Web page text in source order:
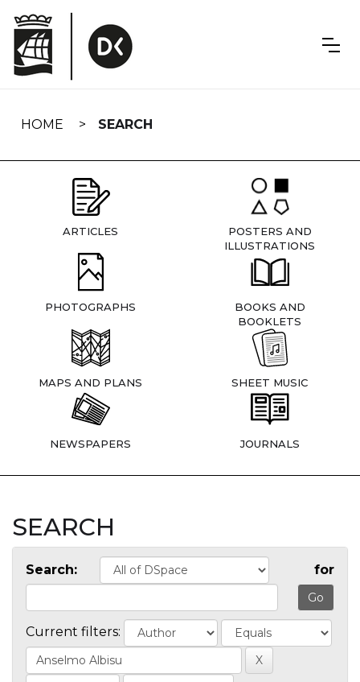
navigation
HOME SEARCH
ARTICLES
POSTERS AND
ILLUSTRATIONS
PHOTOGRAPHS
BOOKS AND
BOOKLETS
MAPS AND PLANS SHEET MUSIC
NEWSPAPERS JOURNALS
SEARCH
Search: for
Current filters: